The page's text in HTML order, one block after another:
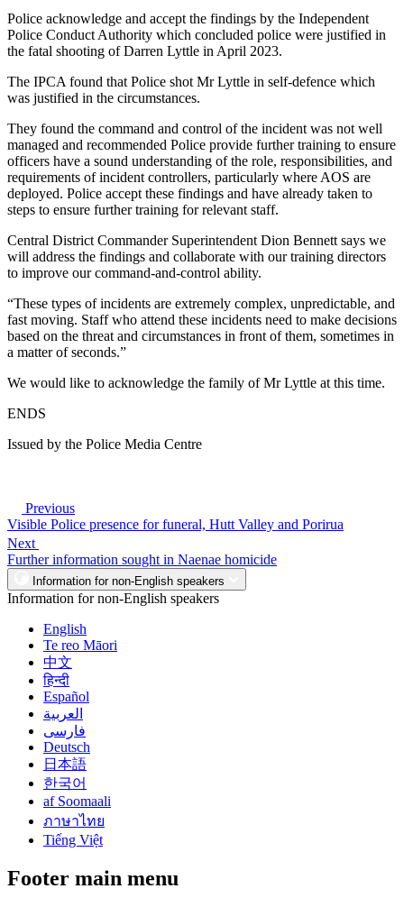
Police acknowledge and accept the findings by the Independent
Police Conduct Authority which concluded police were justified in
the fatal shooting of Darren Lyttle in April 2023.
The IPCA found that Police shot Mr Lyttle in self-defence which
was justified in the circumstances.
They found the command and control of the incident was not well
managed and recommended Police provide further training to ensure
officers have a sound understanding of the role, responsibilities, and
requirements of incident controllers, particularly where AOS are
deployed. Police accept these findings and have already taken to
steps to ensure further training for relevant staff.
Central District Commander Superintendent Dion Bennett says we
will address the findings and collaborate with our training directors
to improve our command-and-control ability.
“These types of incidents are extremely complex, unpredictable, and
fast moving. Staff who attend these incidents need to make decisions
based on the threat and circumstances in front of them, sometimes in
a matter of seconds.”
We would like to acknowledge the family of Mr Lyttle at this time.
ENDS
Issued by the Police Media Centre
Previous
Visible Police presence for funeral, Hutt Valley and Porirua
Next
Further information sought in Naenae homicide
Information for non-English speakers
Information for non-English speakers
English
Te reo Māori
中文
हिन्दी
Español
العربية
فارسی
Deutsch
日本語
한국어
af Soomaali
ภาษาไทย
Tiếng Việt
Footer main menu